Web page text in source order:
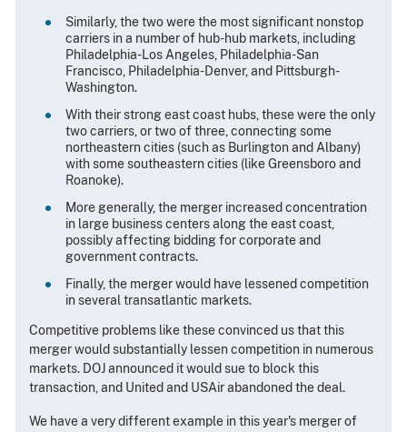
Similarly, the two were the most significant nonstop
carriers in a number of hub-hub markets, including
Philadelphia-Los Angeles, Philadelphia-San
Francisco, Philadelphia-Denver, and Pittsburgh-
Washington.
With their strong east coast hubs, these were the only
two carriers, or two of three, connecting some
northeastern cities (such as Burlington and Albany)
with some southeastern cities (like Greensboro and
Roanoke).
More generally, the merger increased concentration
in large business centers along the east coast,
possibly affecting bidding for corporate and
government contracts.
Finally, the merger would have lessened competition
in several transatlantic markets.
Competitive problems like these convinced us that this
merger would substantially lessen competition in numerous
markets. DOJ announced it would sue to block this
transaction, and United and USAir abandoned the deal.
We have a very different example in this year's merger of